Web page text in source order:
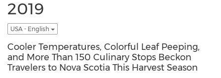
2019
USA - English
Cooler Temperatures, Colorful Leaf Peeping,
and More Than 150 Culinary Stops Beckon
Travelers to Nova Scotia This Harvest Season